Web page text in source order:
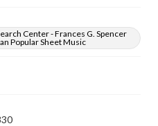
Center - Frances G. Spencer
Popular Sheet Music